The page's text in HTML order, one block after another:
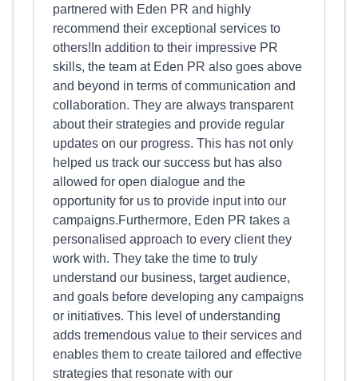
partnered with Eden PR and highly
recommend their exceptional services to
others!In addition to their impressive PR
skills, the team at Eden PR also goes above
and beyond in terms of communication and
collaboration. They are always transparent
about their strategies and provide regular
updates on our progress. This has not only
helped us track our success but has also
allowed for open dialogue and the
opportunity for us to provide input into our
campaigns.Furthermore, Eden PR takes a
personalised approach to every client they
work with. They take the time to truly
understand our business, target audience,
and goals before developing any campaigns
or initiatives. This level of understanding
adds tremendous value to their services and
enables them to create tailored and effective
strategies that resonate with our